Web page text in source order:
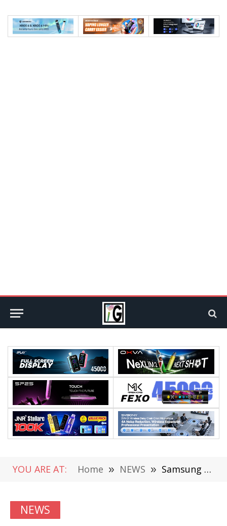
YOU ARE AT: Home » NEWS » Samsung Galaxy S21 FE HD Rendering and Detailed Specs Exposed
NEWS